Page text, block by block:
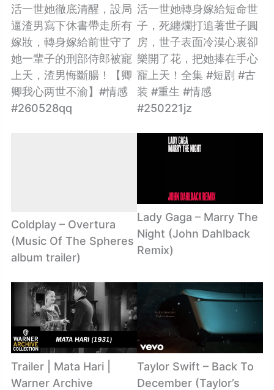
活一世她徹底清醒，設局
逼渣男寫下休書帶走所有
嫁妝，轉身嫁給前世守了
她一輩子的刑部侍郎被寵
上天，渣男悔斷腸！【卿
卿我心两世不渝】#情感
#260528qq
活一世她轉身嫁給短命世
子，死纏爛打追著世子圓
房，世子表面冷漠心裏卻
樂開了花，把她捧在手心
寵上天！全集 #短剧 #古
装 #重生 #情感
#250221jz
Coldplay – Overtura
(Music Of The Spheres
album trailer)
Lady Gaga – Marry The
Night (John Dahlback
Remix)
Trailer | Mata Hari |
Warner Archive
Taylor Swift – Back To
December (Taylor’s